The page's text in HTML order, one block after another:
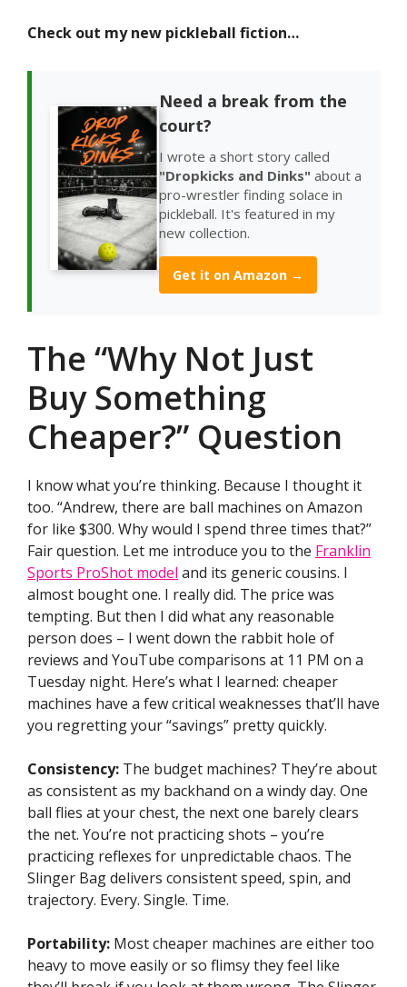
Check out my new pickleball fiction…
Need a break from the
court?
I wrote a short story called
"Dropkicks and Dinks" about a
pro-wrestler finding solace in
pickleball. It's featured in my
new collection.
Get it on Amazon →
The “Why Not Just
Buy Something
Cheaper?” Question
I know what you’re thinking. Because I thought it
too. “Andrew, there are ball machines on Amazon
for like $300. Why would I spend three times that?”
Fair question. Let me introduce you to the Franklin
Sports ProShot model and its generic cousins. I
almost bought one. I really did. The price was
tempting. But then I did what any reasonable
person does – I went down the rabbit hole of
reviews and YouTube comparisons at 11 PM on a
Tuesday night. Here’s what I learned: cheaper
machines have a few critical weaknesses that’ll have
you regretting your “savings” pretty quickly.
Consistency: The budget machines? They’re about
as consistent as my backhand on a windy day. One
ball flies at your chest, the next one barely clears
the net. You’re not practicing shots – you’re
practicing reflexes for unpredictable chaos. The
Slinger Bag delivers consistent speed, spin, and
trajectory. Every. Single. Time.
Portability: Most cheaper machines are either too
heavy to move easily or so flimsy they feel like